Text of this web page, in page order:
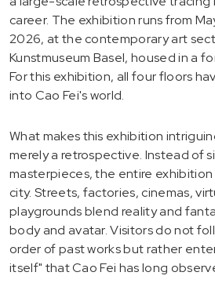
career. The exhibition runs from
2026, at the contemporary art
Kunstmuseum Basel, housed in a
For this exhibition, all four floors
into Cao Fei's world.
What makes this exhibition
merely a retrospective. Instead of
masterpieces, the entire exhibition
city. Streets, factories, cinemas,
playgrounds blend reality and
body and avatar. Visitors do not
order of past works but rather
itself" that Cao Fei has long